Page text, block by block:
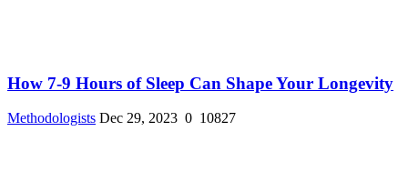
How 7-9 Hours of Sleep Can Shape Your Longevity
Methodologists Dec 29, 2023 0 10827